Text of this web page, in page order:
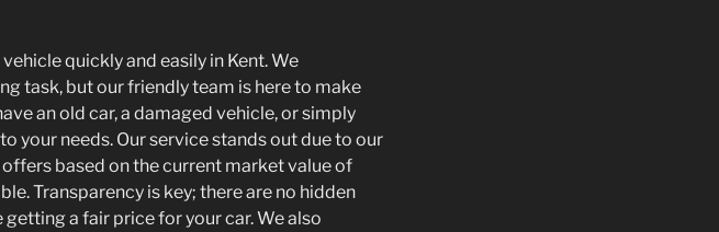
quickly and easily in Kent. We
task, but our friendly team is here to make
an old car, a damaged vehicle, or simply
your needs. Our service stands out due to our
based on the current market value of
Transparency is key; there are no hidden
a fair price for your car. We also